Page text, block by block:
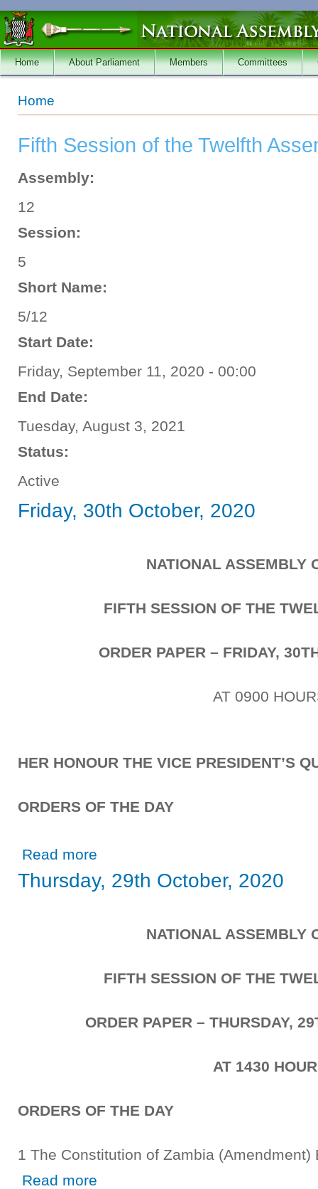
Skip to main content
Home About Parliament Members Committees
You are here
Home
Fifth Session of the Twelfth
Assembly:
12
Session:
5
Short Name:
5/12
Start Date:
Friday, September 11, 2020 - 00:00
End Date:
Tuesday, August 3, 2021
Status:
Active
Friday, 30th October, 2020
NATIONAL ASSEMBLY
FIFTH SESSION OF THE
ORDER PAPER – FRIDAY,
AT 0900
HER HONOUR THE VICE PRESIDENT’S
ORDERS OF THE DAY
Read more
Thursday, 29th October, 2020
NATIONAL ASSEMBLY
FIFTH SESSION OF THE
ORDER PAPER – THURSDAY,
AT 1430
ORDERS OF THE DAY
1 The Constitution of Zambia
Read more